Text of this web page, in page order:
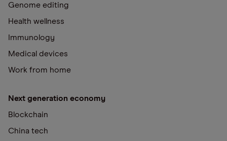
Genome editing
Health wellness
Immunology
Medical devices
Work from home
Next generation economy
Blockchain
China tech